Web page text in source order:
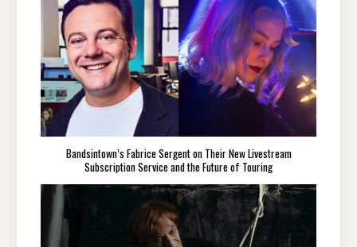
Bandsintown’s Fabrice Sergent on Their New Livestream
Subscription Service and the Future of Touring